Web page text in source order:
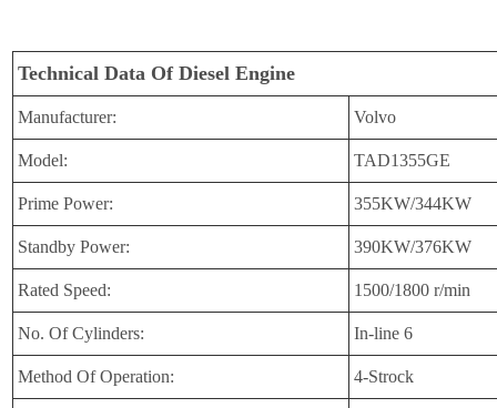
Technical Data Of Diesel Engine
Manufacturer: Volvo
Model: TAD1355GE
Prime Power: 355KW/344KW
Standby Power: 390KW/376KW
Rated Speed: 1500/1800 r/min
No. Of Cylinders: In-line 6
Method Of Operation: 4-Strock